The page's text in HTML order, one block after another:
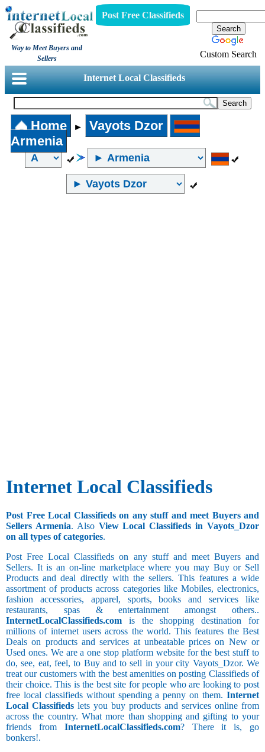
Way to Meet Buyers and
Sellers
Post Free Classifieds
Custom Search
Internet Local Classifieds
Home ►
Vayots Dzor
Armenia
Internet Local Classifieds
Post Free Local Classifieds on any stuff and meet Buyers and
Sellers Armenia. Also View Local Classifieds in Vayots_Dzor
on all types of categories.
Post Free Local Classifieds on any stuff and meet Buyers and
Sellers. It is an on-line marketplace where you may Buy or Sell
Products and deal directly with the sellers. This features a wide
assortment of products across categories like Mobiles, electronics,
fashion accessories, apparel, sports, books and services like
restaurants, spas & entertainment amongst others..
InternetLocalClassifieds.com is the shopping destination for
millions of internet users across the world. This features the Best
Deals on products and services at unbeatable prices on New or
Used ones. We are a one stop platform website for the best stuff to
do, see, eat, feel, to Buy and to sell in your city Vayots_Dzor. We
treat our customers with the best amenities on posting Classifieds of
their choice. This is the best site for people who are looking to post
free local classifieds without spending a penny on them. Internet
Local Classifieds lets you buy products and services online from
across the country. What more than shopping and gifting to your
friends from InternetLocalClassifieds.com? There it is, go
bonkers!.